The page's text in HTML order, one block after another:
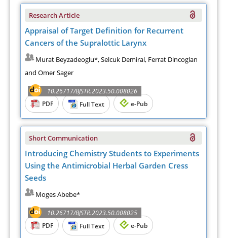
Research Article
Appraisal of Target Definition for Recurrent
Cancers of the Supralottic Larynx
Murat Beyzadeoglu*, Selcuk Demiral, Ferrat Dincoglan
and Omer Sager
10.26717/BJSTR.2023.50.008026
PDF
Full Text e-Pub
Short Communication
Introducing Chemistry Students to Experiments
Using the Antimicrobial Herbal Garden Cress
Seeds
Moges Abebe*
10.26717/BJSTR.2023.50.008025
PDF
Full Text e-Pub